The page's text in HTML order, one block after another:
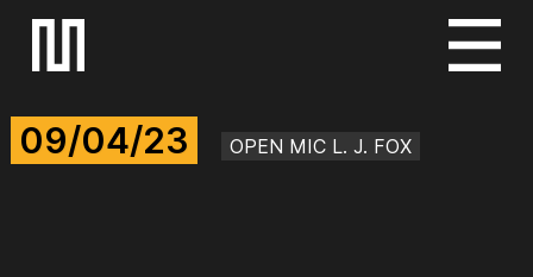
p
t
09/04/23 OPEN MIC L. J. FOX